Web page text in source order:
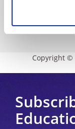
Copyright ©